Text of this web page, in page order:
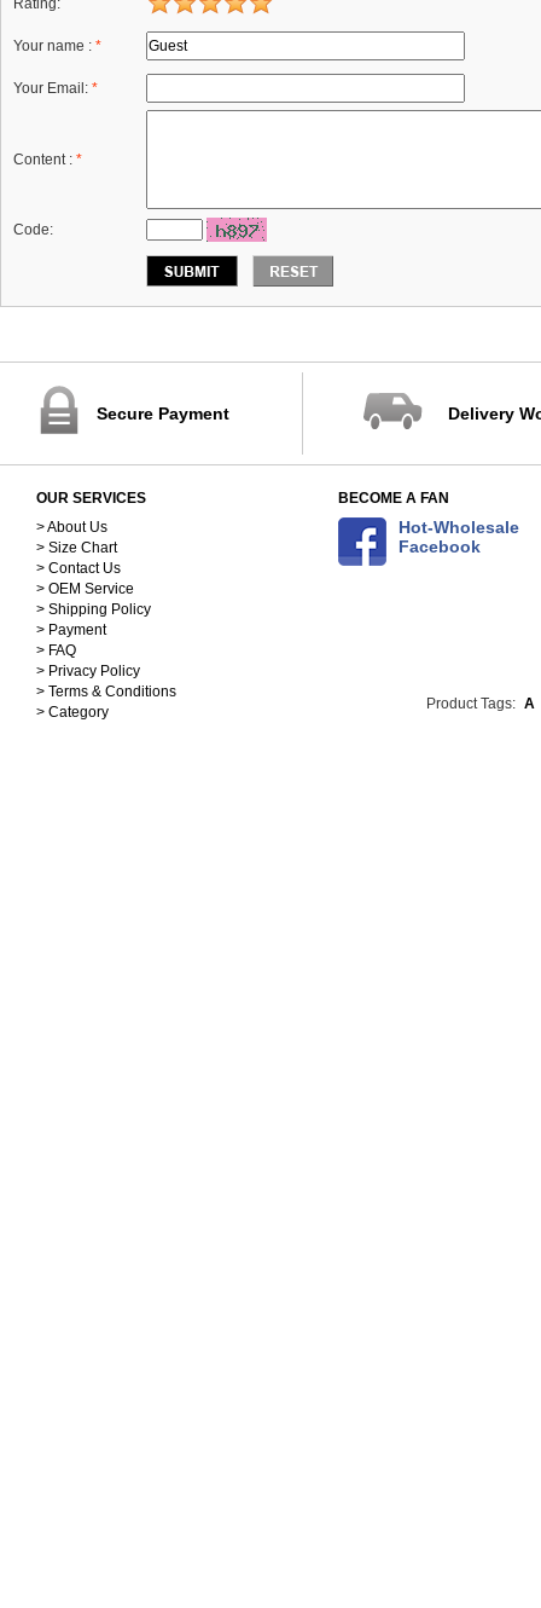
Rating:
Your name : *
Your Email: *
Content : *
Code:
Secure Payment Delivery
OUR SERVICES
> About Us
> Size Chart
> Contact Us
> OEM Service
> Shipping Policy
> Payment
> FAQ
> Privacy Policy
> Terms & Conditions
> Category
BECOME A FAN
Hot-Wholesale
Facebook
Product Tags: A